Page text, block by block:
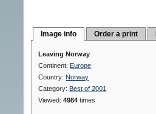
Image info Order a print
Leaving Norway
Continent: Europe
Country: Norway
Category: Best of 2001
Viewed:4984 times